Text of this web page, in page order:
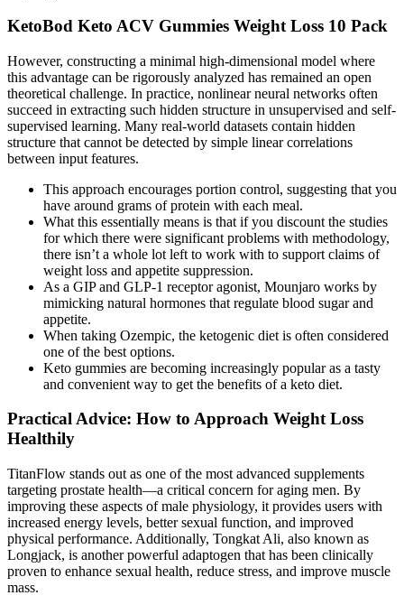
KetoBod Keto ACV Gummies Weight Loss 10 Pack
However, constructing a minimal high-dimensional model where
this advantage can be rigorously analyzed has remained an open
theoretical challenge. In practice, nonlinear neural networks often
succeed in extracting such hidden structure in unsupervised and self-
supervised learning. Many real-world datasets contain hidden
structure that cannot be detected by simple linear correlations
between input features.
This approach encourages portion control, suggesting that you
have around grams of protein with each meal.
What this essentially means is that if you discount the studies
for which there were significant problems with methodology,
there isn’t a whole lot left to work with to support claims of
weight loss and appetite suppression.
As a GIP and GLP-1 receptor agonist, Mounjaro works by
mimicking natural hormones that regulate blood sugar and
appetite.
When taking Ozempic, the ketogenic diet is often considered
one of the best options.
Keto gummies are becoming increasingly popular as a tasty
and convenient way to get the benefits of a keto diet.
Practical Advice: How to Approach Weight Loss
Healthily
TitanFlow stands out as one of the most advanced supplements
targeting prostate health—a critical concern for aging men. By
improving these aspects of male physiology, it provides users with
increased energy levels, better sexual function, and improved
physical performance. Additionally, Tongkat Ali, also known as
Longjack, is another powerful adaptogen that has been clinically
proven to enhance sexual health, reduce stress, and improve muscle
mass.